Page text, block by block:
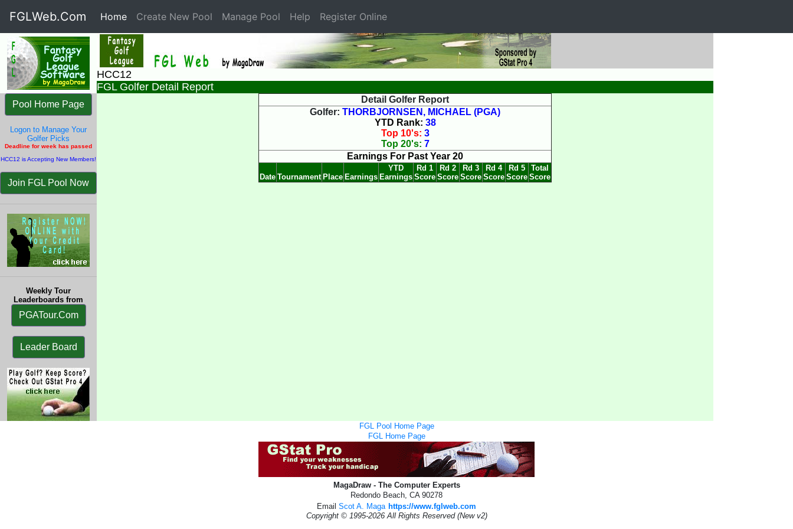
FGLWeb.Com Home (current)
Create New Pool Manage Pool Help Register Online
HCC12
FGL Golfer Detail Report
Pool Home Page
Logon to Manage Your
Golfer Picks
Deadline for week has passed
HCC12 is Accepting New Members!
Join FGL Pool Now
Weekly Tour
Leaderboards from
PGATour.Com
Leader Board
Detail Golfer Report
Golfer: THORBJORNSEN, MICHAEL (PGA)
YTD Rank: 38
Top 10's: 3
Top 20's: 7
Earnings For Past Year 20
Date Tournament Place Earnings
YTD
Earnings
Rd 1
Score
Rd 2
Score
Rd 3
Score
Rd 4
Score
Rd 5
Score
Total
Score
FGL Pool Home Page
FGL Home Page
MagaDraw - The Computer Experts
Redondo Beach, CA 90278
Email Scot A. Maga https://www.fglweb.com
Copyright © 1995-2026 All Rights Reserved (New v2)